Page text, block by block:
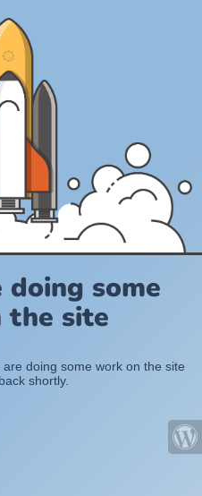
some
the site
doing some work on the site
shortly.